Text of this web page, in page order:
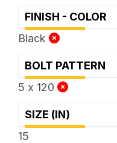
FINISH - COLOR
Black
BOLT PATTERN
5 x 120
SIZE (IN)
15